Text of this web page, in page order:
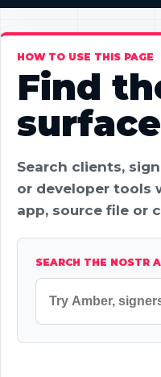
HOW TO USE THIS PAGE
Find
Search clients,
or developer tools
app, source file or
SEARCH THE NOSTR